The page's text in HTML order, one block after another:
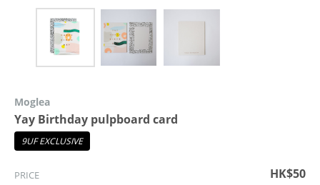
Moglea
Yay Birthday pulpboard card
9UF EXCLUSIVE
PRICE HK$50